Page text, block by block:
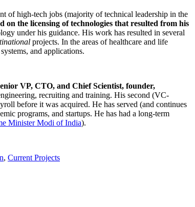
of high-tech jobs (majority of technical leadership in the
on the licensing of technologies that resulted from his
under his guidance. His work has resulted in several
projects. In the areas of healthcare and life
and applications.
VP, CTO, and Chief Scientist, founder,
recruiting and training. His second (VC-
before it was acquired. He has served (and continues
programs, and startups. He has had a long-term
MinisterModi of India).
, Current Projects